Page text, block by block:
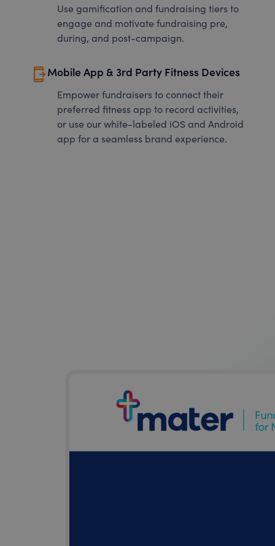
Use gamification and fundraising tiers to
engage and motivate fundraising pre,
during, and post-campaign.
send_to_mobileMobile App & 3rd Party Fitness Devices
Empower fundraisers to connect their
preferred fitness app to record activities,
or use our white-labeled iOS and Android
app for a seamless brand experience.